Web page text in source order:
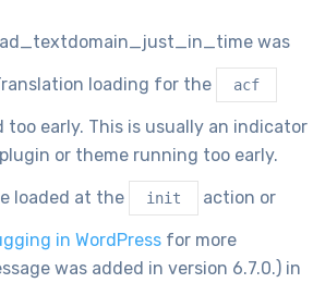
was
loading for the acf
too early. This is usually an indicator
or theme running too early.
loaded at the init action or
in WordPress for more
was added in version 6.7.0.) in